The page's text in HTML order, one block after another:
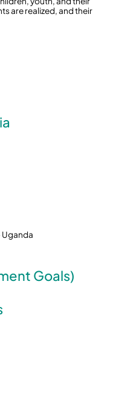
are realized, and their
Uganda
Goals)